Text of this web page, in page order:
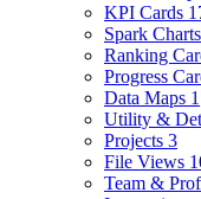
KPI Cards
Spark Charts
Ranking
Progress
Data Maps 1
Utility &
Projects 3
File Views
Team &